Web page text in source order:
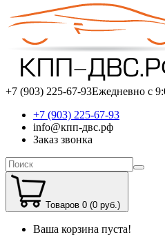
+7 (903) 225-67-93Ежедневно с
+7 (903) 225-67-93
info@кпп-двс.рф
Заказ звонка
Товаров 0 (0 руб.)
Ваша корзина пуста!